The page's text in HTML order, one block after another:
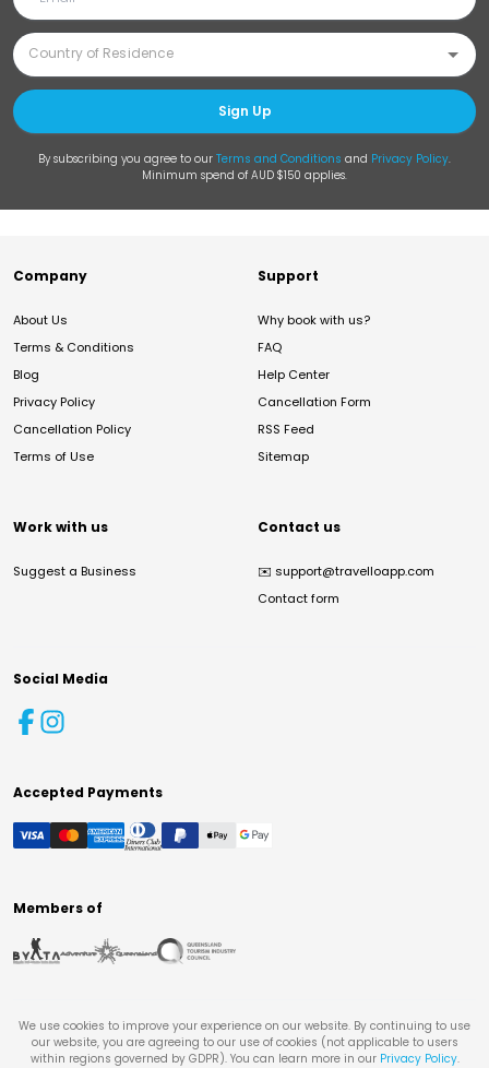
Sign Up
By subscribing you agree to our Terms and Conditions and Privacy Policy.
Minimum spend of AUD $150 applies.
Company
About Us
Terms & Conditions
Blog
Privacy Policy
Cancellation Policy
Terms of Use
Support
Why book with us?
FAQ
Help Center
Cancellation Form
RSS Feed
Sitemap
Work with us
Suggest a Business
Contact us
✉️ support@travelloapp.com
Contact form
Social Media
Accepted Payments
Members of
We use cookies to improve your experience on our website. By continuing to use
our website, you are agreeing to our use of cookies (not applicable to users
within regions governed by GDPR). You can learn more in our Privacy Policy.